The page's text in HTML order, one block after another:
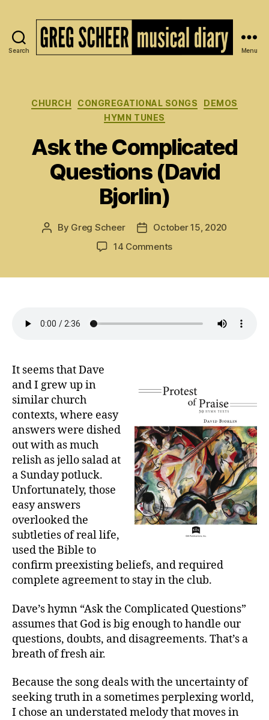
Search
of
Greg
Scheer
Menu
Categories
CHURCH CONGREGATIONAL SONGS
DEMOS
HYMN TUNES
Ask the Complicated
Questions (David
Bjorlin)
Post
By Greg Scheer
PostOctober 15, 2020
14 Commentson
Bjorlin)
It seems that Dave
and I grew up in
similar church
contexts, where easy
answers were dished
out with as much
relish as jello salad at
a Sunday potluck.
Unfortunately, those
easy answers
overlooked the
subtleties of real life,
used the Bible to
confirm preexisting beliefs, and required
complete agreement to stay in the club.
Dave’s hymn “Ask the Complicated Questions”
assumes that God is big enough to handle our
questions, doubts, and disagreements. That’s a
breath of fresh air.
Because the song deals with the uncertainty of
seeking truth in a sometimes perplexing world,
I chose an understated melody that moves in